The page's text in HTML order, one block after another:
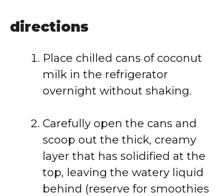
directions
Place chilled cans of coconut
milk in the refrigerator
overnight without shaking.
Carefully open the cans and
scoop out the thick, creamy
layer that has solidified at the
top, leaving the watery liquid
behind (reserve for smoothies